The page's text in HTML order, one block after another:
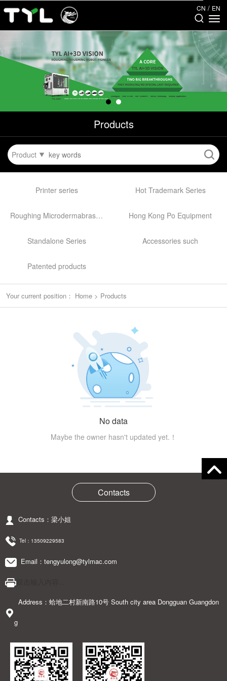
CN / EN
Products
Product
Printer series Hot Trademark Series
Roughing Microdermabrasion Machine Hong Kong Po Equipment
Standalone Series Accessories such
Patented products
Your current position： Home > Products
No data
Maybe the owner hasn't updated yet.！
Contacts
Contacts：梁小姐
Tel： 13509229583
Email：tengyulong@tylmac.com
Address：蛤地二村新南路10号 South city area Dongguan Guangdon
g